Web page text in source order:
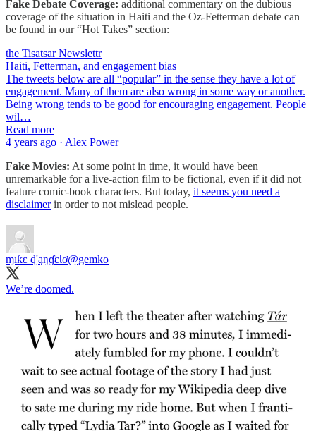
Fake Debate Coverage: additional commentary on the dubious
coverage of the situation in Haiti and the Oz-Fetterman debate can
be found in our “Hot Takes” section:
the Tisatsar Newslettr
Haiti, Fetterman, and engagement bias
The tweets below are all “popular” in the sense they have a lot of
engagement. Many of them are also wrong in some way or another.
Being wrong tends to be good for encouraging engagement. People
wil…
Read more
4 years ago · Alex Power
Fake Movies: At some point in time, it would have been
unremarkable for a live-action film to be fictional, even if it did not
feature comic-book characters. But today, it seems you need a
disclaimerin order to not mislead people.
ɱıƙɛ ɖ'ąŋɠɛƖơ@gemko
We’re doomed.